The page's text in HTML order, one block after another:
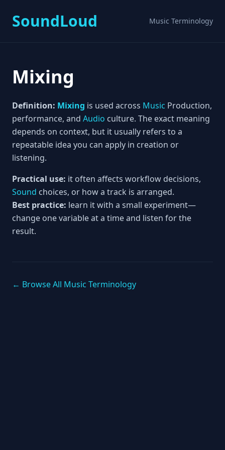
SoundLoud Music Terminology
Mixing
Definition: Mixing is used across Music Production,
performance, and Audio culture. The exact meaning
depends on context, but it usually refers to a
repeatable idea you can apply in creation or
listening.
Practical use: it often affects workflow decisions,
Sound choices, or how a track is arranged.
Best practice: learn it with a small experiment—
change one variable at a time and listen for the
result.
← Browse All Music Terminology